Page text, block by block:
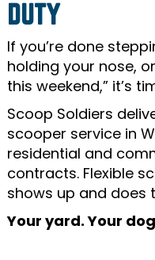
DUTY
If you’re done
holding your nose,
this weekend,” it’s
Scoop Soldiers
scooper service in
residential and
contracts. Flexible
shows up and does
Your yard. Your